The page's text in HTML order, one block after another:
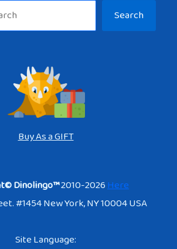
Search
Buy As a GIFT
Dinolingo™2010-2026Here
#1454 New York, NY 10004 USA
Site Language: